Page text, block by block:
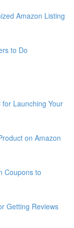
Amazon Listing
to Do
Launching Your
on Amazon
Coupons to
Getting Reviews